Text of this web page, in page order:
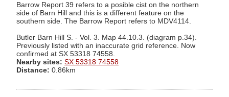
Barrow Report 39 refers to a posible cist on the northern
side of Barn Hill and this is a different feature on the
southern side. The Barrow Report refers to MDV4114.
Butler Barn Hill S. - Vol. 3. Map 44.10.3. (diagram p.34).
Previously listed with an inaccurate grid reference. Now
confirmed at SX 53318 74558.
Nearby sites: SX 53318 74558
Distance: 0.86km